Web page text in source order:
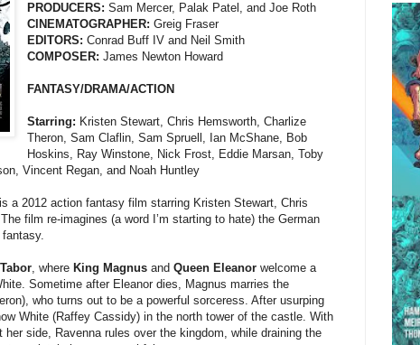
PRODUCERS: Sam Mercer, Palak Patel, and Joe Roth
CINEMATOGRAPHER: Greig Fraser
EDITORS: Conrad Buff IV and Neil Smith
COMPOSER: James Newton Howard
FANTASY/DRAMA/ACTION
Starring: Kristen Stewart, Chris Hemsworth, Charlize
Theron, Sam Claflin, Sam Spruell, Ian McShane, Bob
Hoskins, Ray Winstone, Nick Frost, Eddie Marsan, Toby
Vincent Regan, and Noah Huntley
is a 2012 action fantasy film starring Kristen Stewart, Chris
film re-imagines (a word I’m starting to hate) the German
fantasy.
Tabor, where King Magnus and Queen Eleanor welcome a
Sometime after Eleanor dies, Magnus marries the
who turns out to be a powerful sorceress. After usurping
White (Raffey Cassidy) in the north tower of the castle. With
her side, Ravenna rules over the kingdom, while draining the